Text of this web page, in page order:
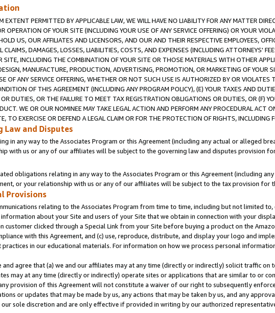
EXTENT PERMITTED BY APPLICABLE LAW, WE WILL HAVE NO LIABILITY FOR ANY MATTER
OPERATION OF YOUR SITE (INCLUDING YOUR USE OF ANY SERVICE OFFERING) OR YOUR
US, OUR AFFILIATES AND LICENSORS, AND OUR AND THEIR RESPECTIVE EMPLOYEES,
CLAIMS, DAMAGES, LOSSES, LIABILITIES, COSTS, AND EXPENSES (INCLUDING ATTORNEYS'
SITE, INCLUDING THE COMBINATION OF YOUR SITE OR THOSE MATERIALS WITH OTHER
MANUFACTURE, PRODUCTION, ADVERTISING, PROMOTION, OR MARKETING OF YOUR
OF ANY SERVICE OFFERING, WHETHER OR NOT SUCH USE IS AUTHORIZED BY OR
OF THIS AGREEMENT (INCLUDING ANY PROGRAM POLICY), (E) YOUR TAXES AND
OR DUTIES, OR THE FAILURE TO MEET TAX REGISTRATION OBLIGATIONS OR DUTIES, OR (F)
WE OR OUR NOMINEE MAY TAKE LEGAL ACTION AND PERFORM ANY PROCEDURAL ACT
TO EXERCISE OR DEFEND A LEGAL CLAIM OR FOR THE PROTECTION OF RIGHTS,
Law and Disputes
in any way to the Associates Program or this Agreement (including any actual or alleged
with us or any of our affiliates will be subject to the governing law and disputes provision
obligations relating in any way to the Associates Program or this Agreement (including
or your relationship with us or any of our affiliates will be subject to the tax provision for
Provisions
relating to the Associates Program from time to time, including but not limited to,
information about your Site and users of your Site that we obtain in connection with your
customer clicked through a Special Link from your Site before buying a product on the
with this Agreement, and (c) use, reproduce, distribute, and display your logo and
in our educational materials. For information on how we process personal
and agree that (a) we and our affiliates may at any time (directly or indirectly) solicit traffic
may at any time (directly or indirectly) operate sites or applications that are similar to or
provision of this Agreement will not constitute a waiver of our right to subsequently
or updates that may be made by us, any actions that may be taken by us, and any
our sole discretion and are only effective if provided in writing by our authorized